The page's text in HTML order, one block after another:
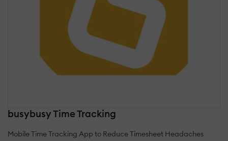
busybusy Time Tracking
Mobile Time Tracking App to Reduce Timesheet Headaches